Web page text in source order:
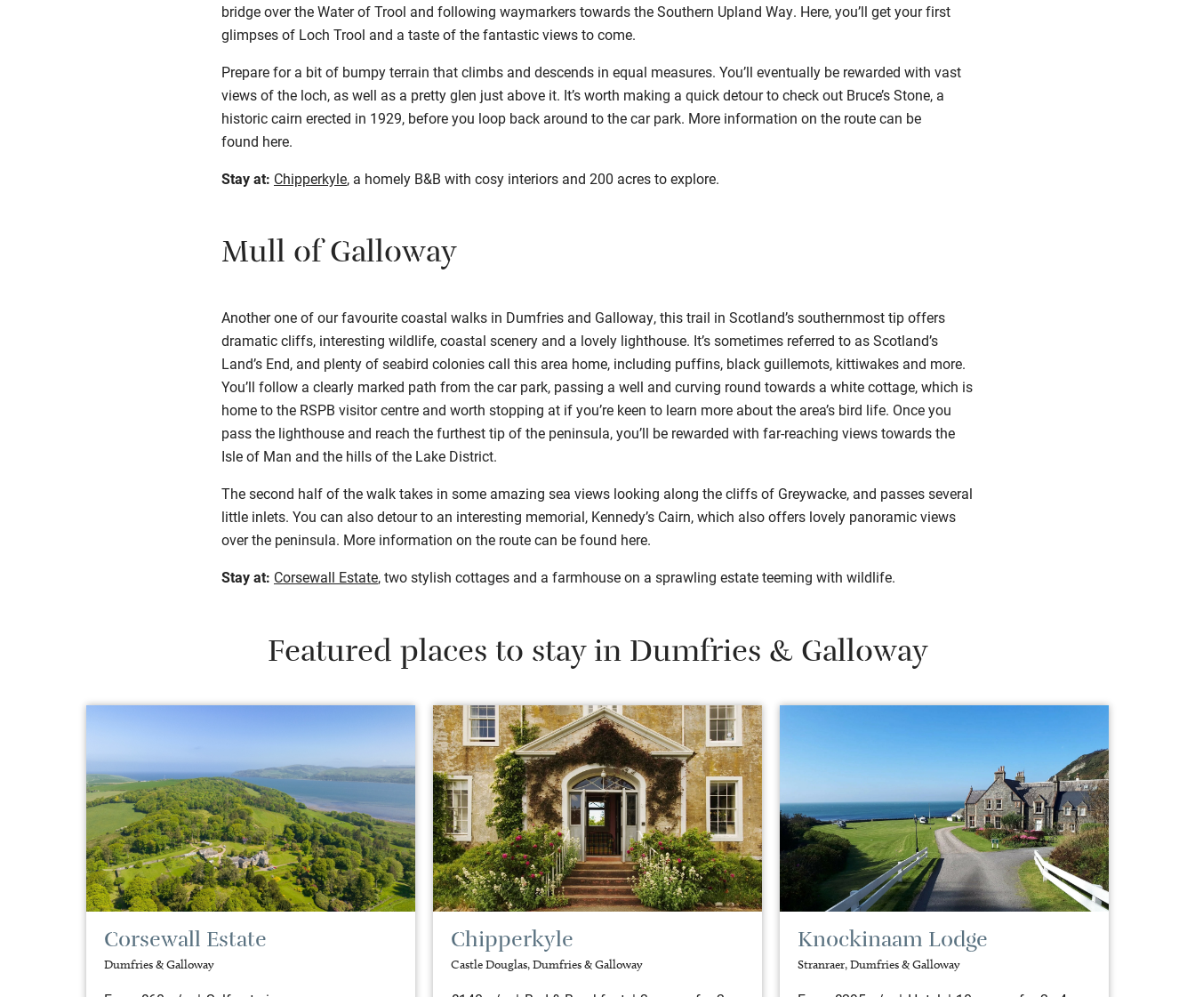
bridge over the Water of Trool and following waymarkers towards the Southern Upland Way. Here, you’ll get your first
glimpses of Loch Trool and a taste of the fantastic views to come.
Prepare for a bit of bumpy terrain that climbs and descends in equal measures. You’ll eventually be rewarded with vast
views of the loch, as well as a pretty glen just above it. It’s worth making a quick detour to check out Bruce’s Stone, a
historic cairn erected in 1929, before you loop back around to the car park. More information on the route can be
found here.
Stay at: Chipperkyle, a homely B&B with cosy interiors and 200 acres to explore.
Mull of Galloway
Another one of our favourite coastal walks in Dumfries and Galloway, this trail in Scotland’s southernmost tip offers
dramatic cliffs, interesting wildlife, coastal scenery and a lovely lighthouse. It’s sometimes referred to as Scotland’s
Land’s End, and plenty of seabird colonies call this area home, including puffins, black guillemots, kittiwakes and more.
You’ll follow a clearly marked path from the car park, passing a well and curving round towards a white cottage, which is
home to the RSPB visitor centre and worth stopping at if you’re keen to learn more about the area’s bird life. Once you
pass the lighthouse and reach the furthest tip of the peninsula, you’ll be rewarded with far-reaching views towards the
Isle of Man and the hills of the Lake District.
The second half of the walk takes in some amazing sea views looking along the cliffs of Greywacke, and passes several
little inlets. You can also detour to an interesting memorial, Kennedy’s Cairn, which also offers lovely panoramic views
over the peninsula. More information on the route can be found here.
Stay at: Corsewall Estate, two stylish cottages and a farmhouse on a sprawling estate teeming with wildlife.
Featured places to stay in Dumfries & Galloway
Corsewall Estate
Dumfries & Galloway
Chipperkyle
Castle Douglas, Dumfries & Galloway
Knockinaam Lodge
Stranraer, Dumfries & Galloway